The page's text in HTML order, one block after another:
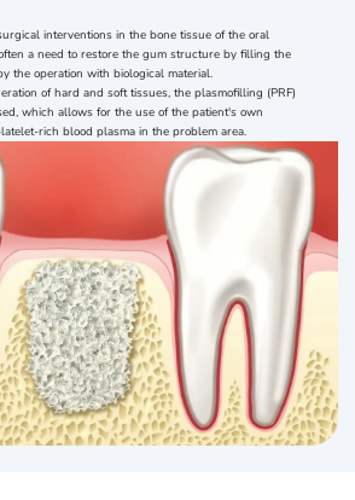
interventions in the bone tissue of the oral
a need to restore the gum structure by filling the
the operation with biological material.
of hard and soft tissues, the plasmofilling (PRF)
which allows for the use of the patient's own
rich blood plasma in the problem area.